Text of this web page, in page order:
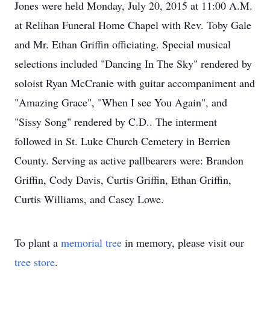
Jones were held Monday, July 20, 2015 at 11:00 A.M.
at Relihan Funeral Home Chapel with Rev. Toby Gale
and Mr. Ethan Griffin officiating. Special musical
selections included "Dancing In The Sky" rendered by
soloist Ryan McCranie with guitar accompaniment and
"Amazing Grace", "When I see You Again", and
"Sissy Song" rendered by C.D.. The interment
followed in St. Luke Church Cemetery in Berrien
County. Serving as active pallbearers were: Brandon
Griffin, Cody Davis, Curtis Griffin, Ethan Griffin,
Curtis Williams, and Casey Lowe.
To plant a memorial tree in memory, please visit our
tree store.